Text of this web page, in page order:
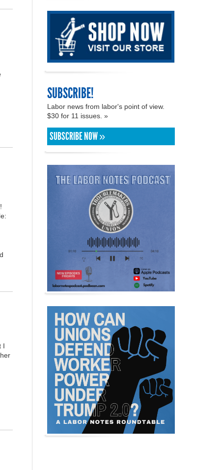
I
SUBSCRIBE!
Labor news from labor's point of view.
$30 for 11 issues. »
SUBSCRIBE NOW »